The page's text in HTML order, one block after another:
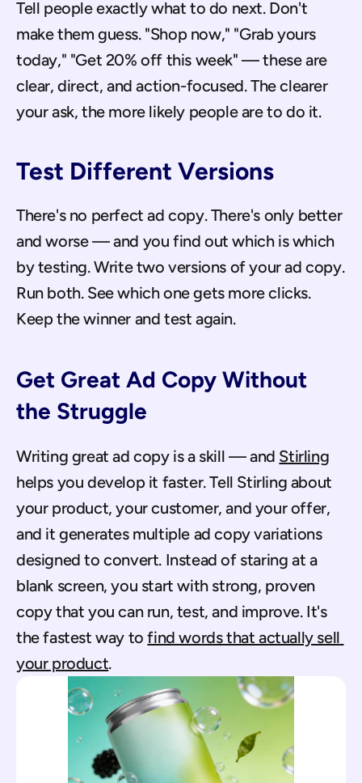
Tell people exactly what to do next. Don't
make them guess. "Shop now," "Grab yours
today," "Get 20% off this week" — these are
clear, direct, and action-focused. The clearer
your ask, the more likely people are to do it.
Test Different Versions
There's no perfect ad copy. There's only better
and worse — and you find out which is which
by testing. Write two versions of your ad copy.
Run both. See which one gets more clicks.
Keep the winner and test again.
Get Great Ad Copy Without
the Struggle
Writing great ad copy is a skill — and Stirling
helps you develop it faster. Tell Stirling about
your product, your customer, and your offer,
and it generates multiple ad copy variations
designed to convert. Instead of staring at a
blank screen, you start with strong, proven
copy that you can run, test, and improve. It's
the fastest way to find words that actually sell
your product.